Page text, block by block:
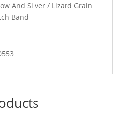
And Silver / Lizard Grain
Band